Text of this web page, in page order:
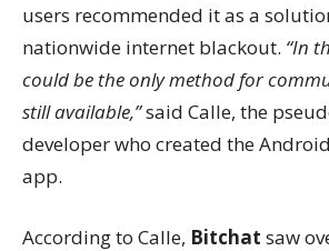
users recommended it as a
nationwide internet blackout. “In
could be the only method for
still available,”said Calle, the
developer who created the
app.
According to Calle, Bitchat saw